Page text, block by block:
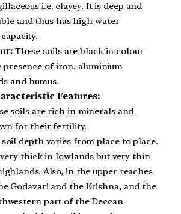
i.e. clayey. It is deep and
and thus has high water
These soils are black in colour
presence of iron, aluminium
and humus.
Features:
soils are rich in minerals and
for their fertility.
depth varies from place to place.
thick in lowlands but very thin
Also, in the upper reaches
Godavari and the Krishna, and the
part of the Deccan